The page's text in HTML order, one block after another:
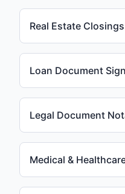
Real Estate Closings
Loan Document
Legal Document
Medical &